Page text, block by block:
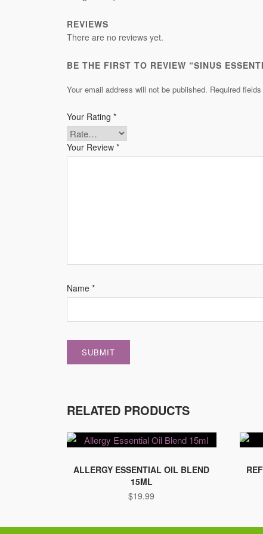
REVIEWS
There are no reviews yet.
BE THE FIRST TO REVIEW “SINUS
Your email address will not be published. Required
Your Rating *
Your Review *
Name *
RELATED PRODUCTS
ALLERGY ESSENTIAL OIL BLEND
15ML
$19.99